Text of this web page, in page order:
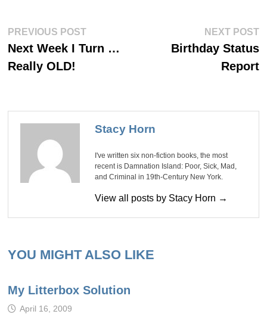
Post
navigation
PREVIOUS POSTPrevious
Next Week I Turn …
Really OLD!
NEXT POST
Birthday Status
Report
Stacy Horn
I've written six non-fiction books, the most
recent is Damnation Island: Poor, Sick, Mad,
and Criminal in 19th-Century New York.
View all posts by Stacy Horn →
YOU MIGHT ALSO LIKE
My Litterbox Solution
April 16, 2009